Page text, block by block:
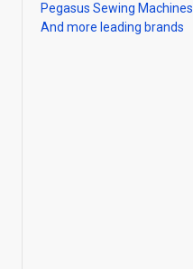
Pegasus Sewing Machines
And more leading brands